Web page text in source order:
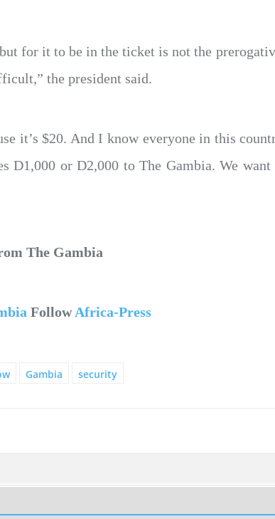
for it to be in the ticket is not the
the president said.
it’s $20. And I know everyone in this
D1,000 or D2,000 to The Gambia. We
The Gambia
FollowAfrica-Press
Gambia security